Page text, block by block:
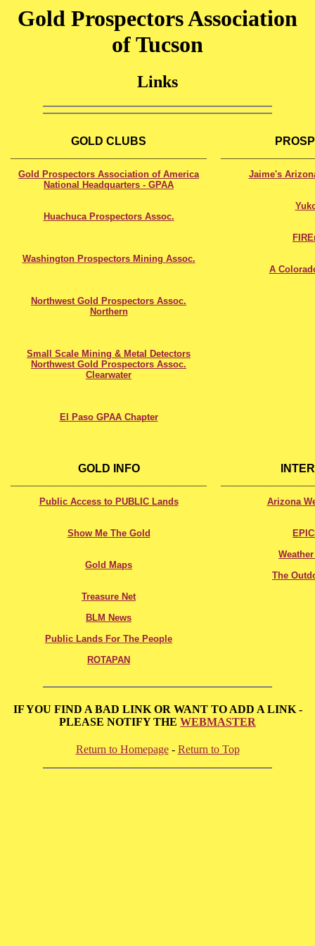
Gold Prospectors Association
of Tucson
Links
GOLD CLUBS
Gold Prospectors Association of America
National Headquarters - GPAA
Huachuca Prospectors Assoc.
Washington Prospectors Mining Assoc.
Northwest Gold Prospectors Assoc.
Northern
Small Scale Mining & Metal Detectors
Northwest Gold Prospectors Assoc.
Clearwater
El Paso GPAA Chapter
Jaime's
A
GOLD INFO
Public Access to PUBLIC Lands
Show Me The Gold
Gold Maps
Treasure Net
BLM News
Public Lands For The People
ROTAPAN
Arizona
The
IF YOU FIND A BAD LINK OR WANT TO ADD A LINK -
PLEASE NOTIFY THE WEBMASTER
Return to Homepage- Return to Top